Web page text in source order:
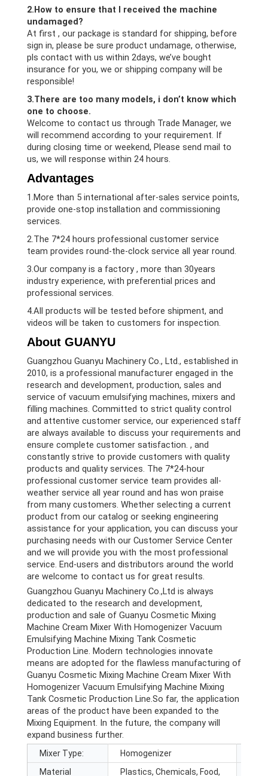
2.How to ensure that I received the machine
undamaged?
At first , our package is standard for shipping, before
sign in, please be sure product undamage, otherwise,
pls contact with us within 2days, we’ve bought
insurance for you, we or shipping company will be
responsible!
3.There are too many models, i don’t know which
one to choose.
Welcome to contact us through Trade Manager, we
will recommend according to your requirement. If
during closing time or weekend, Please send mail to
us, we will response within 24 hours.
Advantages
1.More than 5 international after-sales service points,
provide one-stop installation and commissioning
services.
2.The 7*24 hours professional customer service
team provides round-the-clock service all year round.
3.Our company is a factory , more than 30years
industry experience, with preferential prices and
professional services.
4.All products will be tested before shipment, and
videos will be taken to customers for inspection.
About GUANYU
Guangzhou Guanyu Machinery Co., Ltd., established in
2010, is a professional manufacturer engaged in the
research and development, production, sales and
service of vacuum emulsifying machines, mixers and
filling machines. Committed to strict quality control
and attentive customer service, our experienced staff
are always available to discuss your requirements and
ensure complete customer satisfaction. , and
constantly strive to provide customers with quality
products and quality services. The 7*24-hour
professional customer service team provides all-
weather service all year round and has won praise
from many customers. Whether selecting a current
product from our catalog or seeking engineering
assistance for your application, you can discuss your
purchasing needs with our Customer Service Center
and we will provide you with the most professional
service. End-users and distributors around the world
are welcome to contact us for great results.
Guangzhou Guanyu Machinery Co.,Ltd is always
dedicated to the research and development,
production and sale of Guanyu Cosmetic Mixing
Machine Cream Mixer With Homogenizer Vacuum
Emulsifying Machine Mixing Tank Cosmetic
Production Line. Modern technologies innovate
means are adopted for the flawless manufacturing of
Guanyu Cosmetic Mixing Machine Cream Mixer With
Homogenizer Vacuum Emulsifying Machine Mixing
Tank Cosmetic Production Line.So far, the application
areas of the product have been expanded to the
Mixing Equipment. In the future, the company will
expand business further.
Mixer Type: Homogenizer
Material
Plastics, Chemicals, Food,